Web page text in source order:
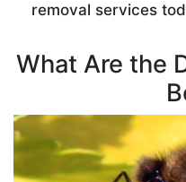
removal services
What Are the